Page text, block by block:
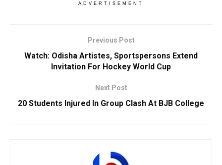
ADVERTISEMENT
Previous Post
Watch: Odisha Artistes, Sportspersons Extend
Invitation For Hockey World Cup
Next Post
20 Students Injured In Group Clash At BJB College